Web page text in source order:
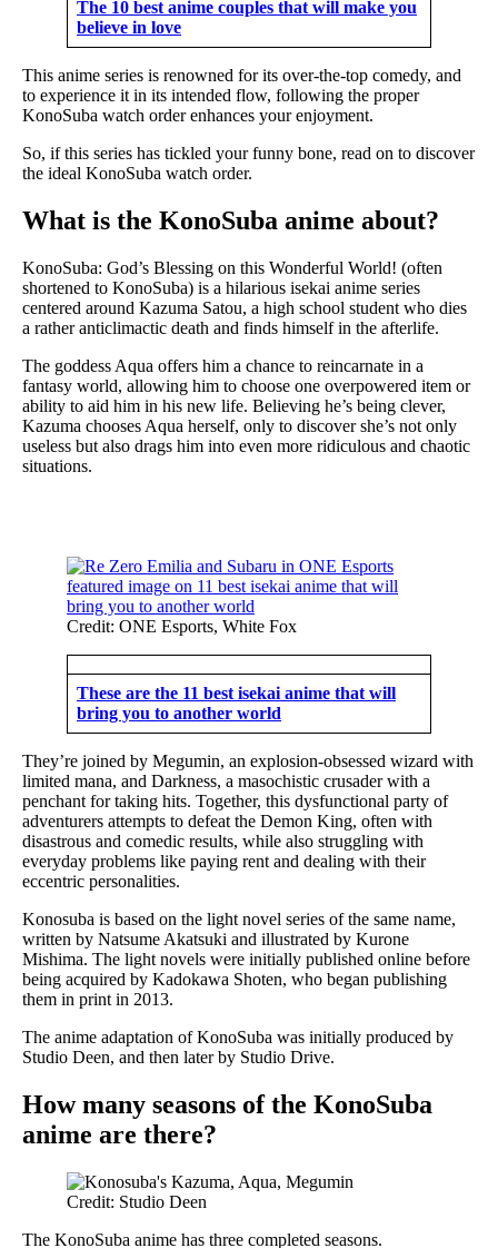
The 10 best anime couples that will make you
believe in love
This anime series is renowned for its over-the-top comedy, and
to experience it in its intended flow, following the proper
KonoSuba watch order enhances your enjoyment.
So, if this series has tickled your funny bone, read on to discover
the ideal KonoSuba watch order.
What is the KonoSuba anime about?
KonoSuba: God’s Blessing on this Wonderful World! (often
shortened to KonoSuba) is a hilarious isekai anime series
centered around Kazuma Satou, a high school student who dies
a rather anticlimactic death and finds himself in the afterlife.
The goddess Aqua offers him a chance to reincarnate in a
fantasy world, allowing him to choose one overpowered item or
ability to aid him in his new life. Believing he’s being clever,
Kazuma chooses Aqua herself, only to discover she’s not only
useless but also drags him into even more ridiculous and chaotic
situations.
Credit: ONE Esports, White Fox
These are the 11 best isekai anime that will
bring you to another world
They’re joined by Megumin, an explosion-obsessed wizard with
limited mana, and Darkness, a masochistic crusader with a
penchant for taking hits. Together, this dysfunctional party of
adventurers attempts to defeat the Demon King, often with
disastrous and comedic results, while also struggling with
everyday problems like paying rent and dealing with their
eccentric personalities.
Konosuba is based on the light novel series of the same name,
written by Natsume Akatsuki and illustrated by Kurone
Mishima. The light novels were initially published online before
being acquired by Kadokawa Shoten, who began publishing
them in print in 2013.
The anime adaptation of KonoSuba was initially produced by
Studio Deen, and then later by Studio Drive.
How many seasons of the KonoSuba
anime are there?
Credit: Studio Deen
The KonoSuba anime has three completed seasons.